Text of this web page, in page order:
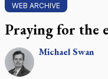
WEB ARCHIVE
Praying for the
MichaelSwan